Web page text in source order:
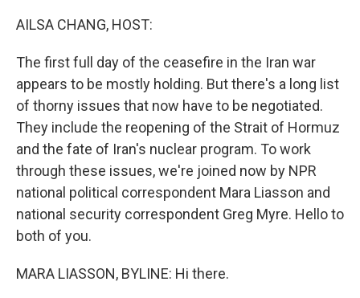
AILSA CHANG, HOST:
The first full day of the ceasefire in the Iran war
appears to be mostly holding. But there's a long list
of thorny issues that now have to be negotiated.
They include the reopening of the Strait of Hormuz
and the fate of Iran's nuclear program. To work
through these issues, we're joined now by NPR
national political correspondent Mara Liasson and
national security correspondent Greg Myre. Hello to
both of you.
MARA LIASSON, BYLINE: Hi there.